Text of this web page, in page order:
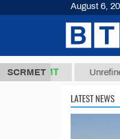
SCRMET
ТМТ Unrefined
LATEST NEWS
August 6,